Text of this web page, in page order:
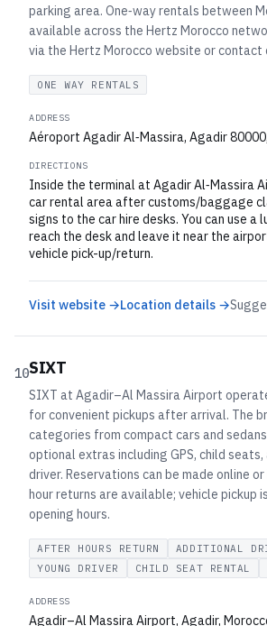
parking area. One‑way rentals between
available across the Hertz Morocco
via the Hertz Morocco website or contact
ONE WAY RENTALS
ADDRESS
Aéroport Agadir Al‑Massira, Agadir
DIRECTIONS
Inside the terminal at Agadir Al‑Massira
car rental area after customs/baggage
signs to the car hire desks. You can use
reach the desk and leave it near the
vehicle pick-up/return.
Visit website →Location details →
10SIXT
SIXT at Agadir–Al Massira Airport
for convenient pickups after arrival. The
categories from compact cars and
optional extras including GPS, child
driver. Reservations can be made online
hour returns are available; vehicle pickup
opening hours.
AFTER HOURS RETURN
ADDITIONAL
YOUNG DRIVER
CHILD SEAT RENTAL
ADDRESS
Agadir–Al Massira Airport, Agadir,